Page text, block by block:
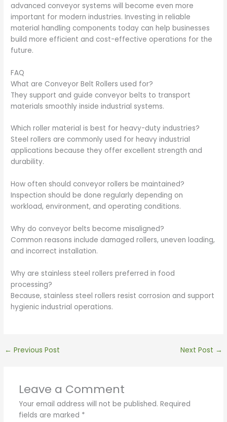
advanced conveyor systems will become even more
important for modern industries. Investing in reliable
material handling components today can help businesses
build more efficient and cost-effective operations for the
future.
FAQ
What are Conveyor Belt Rollers used for?
They support and guide conveyor belts to transport
materials smoothly inside industrial systems.
Which roller material is best for heavy-duty industries?
Steel rollers are commonly used for heavy industrial
applications because they offer excellent strength and
durability.
How often should conveyor rollers be maintained?
Inspection should be done regularly depending on
workload, environment, and operating conditions.
Why do conveyor belts become misaligned?
Common reasons include damaged rollers, uneven loading,
and incorrect installation.
Why are stainless steel rollers preferred in food
processing?
Because, stainless steel rollers resist corrosion and support
hygienic industrial operations.
← Previous Post Next Post →
Leave a Comment
Your email address will not be published. Required
fields are marked *